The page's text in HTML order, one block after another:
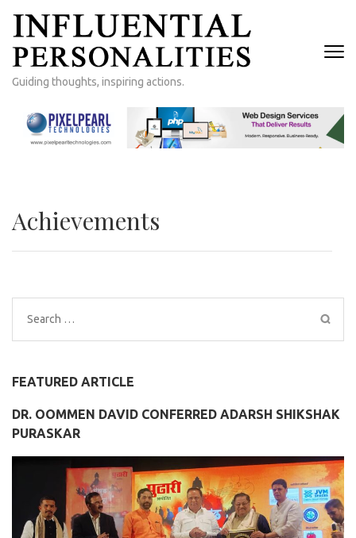
content
(Press
Enter)
Guiding thoughts, inspiring actions.
Achievements
Search
for:
FEATURED ARTICLE
DR. OOMMEN DAVID CONFERRED ADARSH SHIKSHAK
PURASKAR